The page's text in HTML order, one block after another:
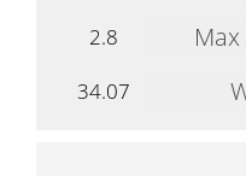
2.8
34.07